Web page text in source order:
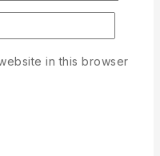
in this browser